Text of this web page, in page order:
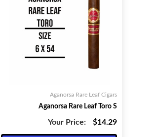
Aganorsa Rare Leaf Cigars
Aganorsa Rare Leaf Toro S
Your Price: $14.29